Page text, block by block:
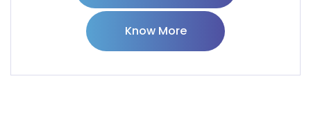
Know More